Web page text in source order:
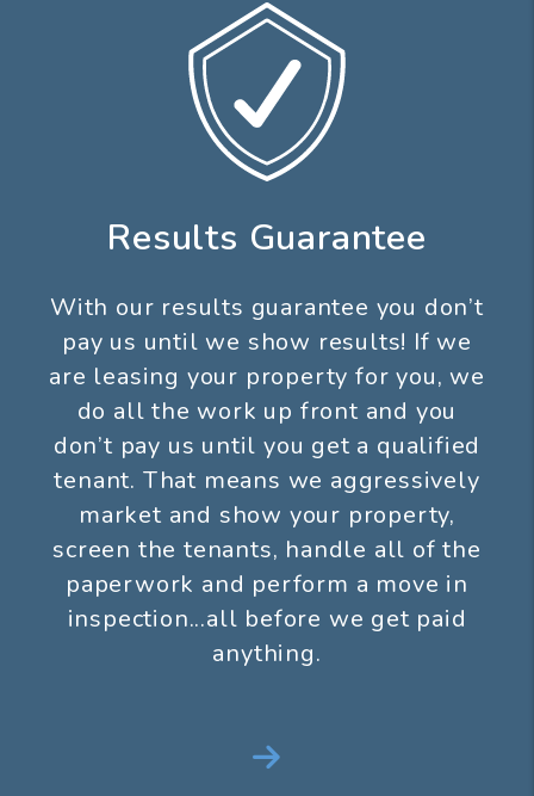
Results Guarantee
With our results guarantee you don’t
pay us until we show results! If we
are leasing your property for you, we
do all the work up front and you
don’t pay us until you get a qualified
tenant. That means we aggressively
market and show your property,
screen the tenants, handle all of the
paperwork and perform a move in
inspection...all before we get paid
anything.
Next